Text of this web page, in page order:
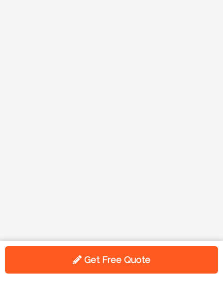
Get Free Quote